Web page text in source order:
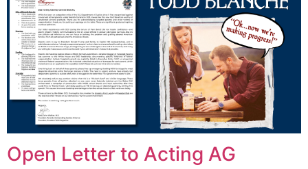
Open Letter to Acting AG